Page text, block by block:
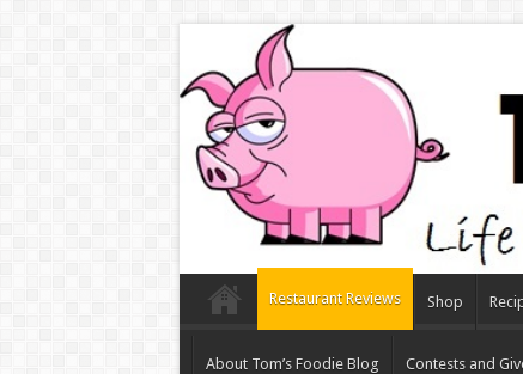
Restaurant Reviews Shop
About Tom’s Foodie Blog Contests and